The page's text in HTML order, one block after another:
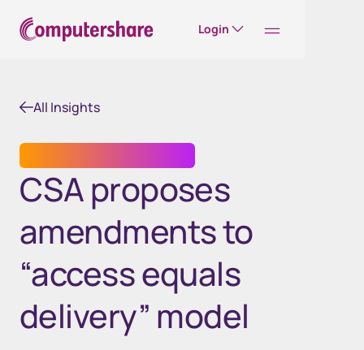
Login
All Insights
CSA proposes
amendments to
“access equals
delivery” model